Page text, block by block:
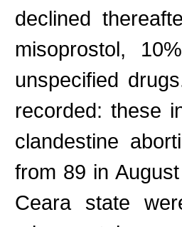
declined
misoprostol,
unspecified
recorded: these
clandestine
from 89 in
Ceara state